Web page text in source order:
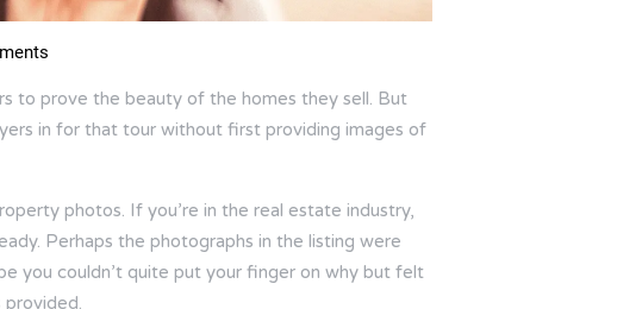
to prove the beauty of the homes they sell. But
in for that tour without first providing images of
photos. If you’re in the real estate industry,
Perhaps the photographs in the listing were
you couldn’t quite put your finger on why but felt